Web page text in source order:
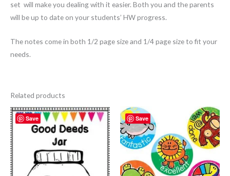
set will make you dealing with it easier. Both you and the parents
will be up to date on your students’ HW progress.
The notes come in both 1/2 page size and 1/4 page size to fit your
needs.
Related products
Save Save